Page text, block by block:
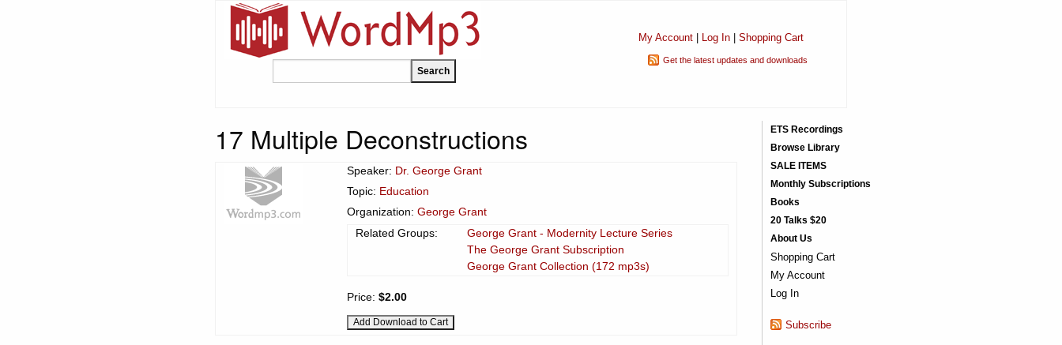
My Account| Log In| Shopping Cart
Get the latest updates and downloads
17 Multiple Deconstructions
Speaker: Dr. George Grant
Topic: Education
Organization: George Grant
Related Groups:
George Grant - Modernity Lecture Series
The George Grant Subscription
George Grant Collection (172 mp3s)
Price: $2.00
ETS Recordings
Browse Library
SALE ITEMS
Monthly Subscriptions
Books
20 Talks $20
About Us
Shopping Cart
My Account
Log In
Subscribe